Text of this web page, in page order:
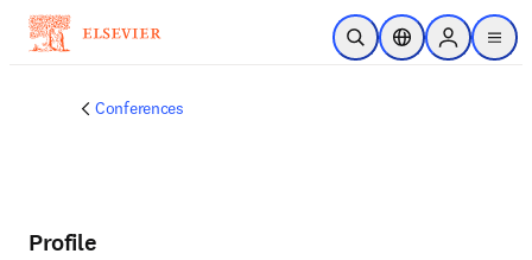
Skip to main content
Open SearchLocation Selector
Sign in to
menu
Conferences
Profile